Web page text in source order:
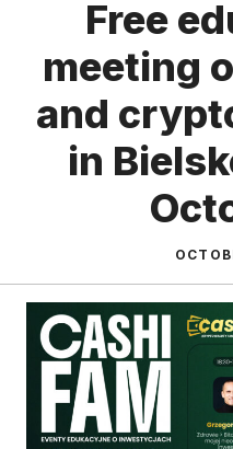
Free
meeting
and
in